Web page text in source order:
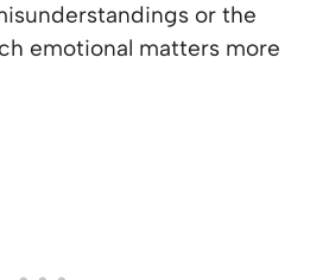
or the
emotional matters more